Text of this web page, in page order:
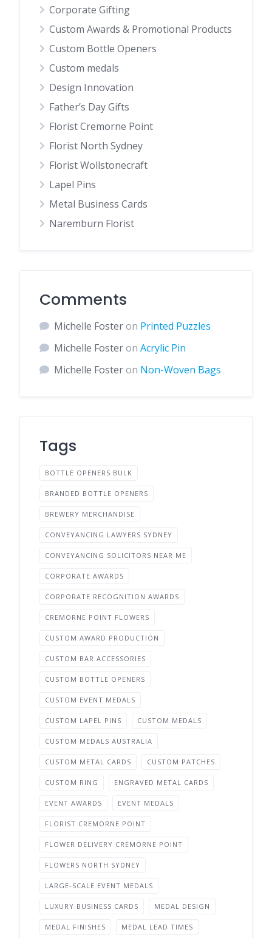
Corporate Gifting
Custom Awards & Promotional Products
Custom Bottle Openers
Custom medals
Design Innovation
Father’s Day Gifts
Florist Cremorne Point
Florist North Sydney
Florist Wollstonecraft
Lapel Pins
Metal Business Cards
Naremburn Florist
Comments
Michelle Fosteron Printed Puzzles
Michelle Fosteron Acrylic Pin
Michelle Fosteron Non-Woven Bags
Tags
BOTTLE OPENERS BULK
BRANDED BOTTLE OPENERS
BREWERY MERCHANDISE
CONVEYANCING LAWYERS SYDNEY
CONVEYANCING SOLICITORS NEAR ME
CORPORATE AWARDS
CORPORATE RECOGNITION AWARDS
CREMORNE POINT FLOWERS
CUSTOM AWARD PRODUCTION
CUSTOM BAR ACCESSORIES
CUSTOM BOTTLE OPENERS
CUSTOM EVENT MEDALS
CUSTOM LAPEL PINS CUSTOM MEDALS
CUSTOM MEDALS AUSTRALIA
CUSTOM METAL CARDS CUSTOM PATCHES
CUSTOM RING ENGRAVED METAL CARDS
EVENT AWARDS EVENT MEDALS
FLORIST CREMORNE POINT
FLOWER DELIVERY CREMORNE POINT
FLOWERS NORTH SYDNEY
LARGE-SCALE EVENT MEDALS
LUXURY BUSINESS CARDS MEDAL DESIGN
MEDAL FINISHES MEDAL LEAD TIMES